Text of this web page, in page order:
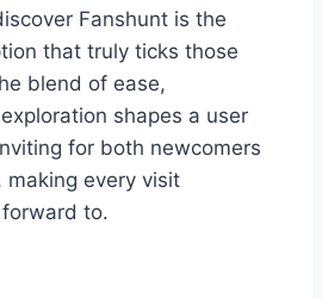
Fanshunt is the
that truly ticks those
blend of ease,
shapes a user
for both newcomers
making every visit
to.